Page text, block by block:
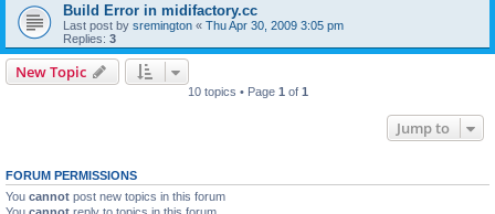
Build Error in midifactory.cc
Last post by sremington « Thu Apr 30, 2009 3:05 pm
Replies: 3
New Topic
10 topics • Page 1 of 1
Jump to
FORUM PERMISSIONS
You cannot post new topics in this forum
You cannot reply to topics in this forum